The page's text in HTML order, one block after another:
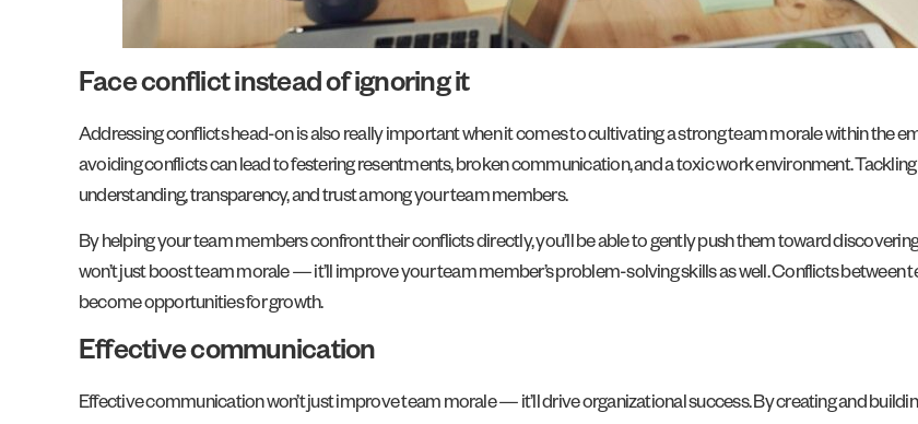
Face conflict instead of ignoring it
Addressing conflicts head-on is also really important when it comes to cultivating a strong team morale within the
avoiding conflicts can lead to festering resentments, broken communication, and a toxic work environment.
understanding, transparency, and trust among your team members.
By helping your team members confront their conflicts directly, you’ll be able to gently push them toward
won’t just boost team morale — it’ll improve your team member’s problem-solving skills as well. Conflicts between
become opportunities for growth.
Effective communication
Effective communication won’t just improve team morale — it’ll drive organizational success. By creating and